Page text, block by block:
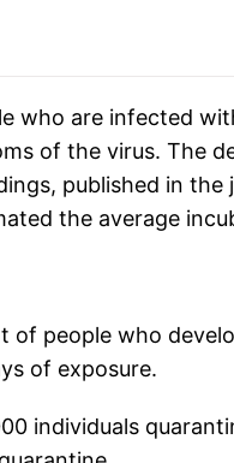
who are infected
of the virus. The
published in the
the average
of people who
of exposure.
individuals